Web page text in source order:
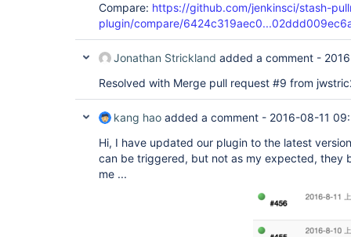
Compare: https://github.com/jenkinsci/stash-
plugin/compare/
Jonathan Strickland added a comment -
Resolved with Merge pull request #9 from
kang hao added a comment - 2016-08-11
Hi, I have updated our plugin to the latest
can be triggered, but not as my expected, they
me ...